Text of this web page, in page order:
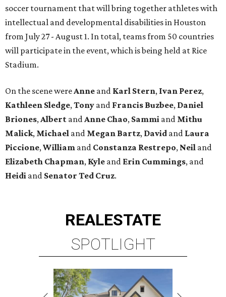
soccer tournament that will bring together athletes with
intellectual and developmental disabilities in Houston
from July 27 - August 1. In total, teams from 50 countries
will participate in the event, which is being held at Rice
Stadium.
On the scene wereAnne and Karl Stern, Ivan Perez,
Kathleen Sledge,Tony and Francis Buzbee, Daniel
Briones,Albert andAnne Chao, Sammi and Mithu
Malick, Michael and Megan Bartz, David and Laura
Piccione,William and Constanza Restrepo, Neil and
Elizabeth Chapman, Kyle and Erin Cummings, and
Heidi and Senator Ted Cruz.
REALESTATE
SPOTLIGHT